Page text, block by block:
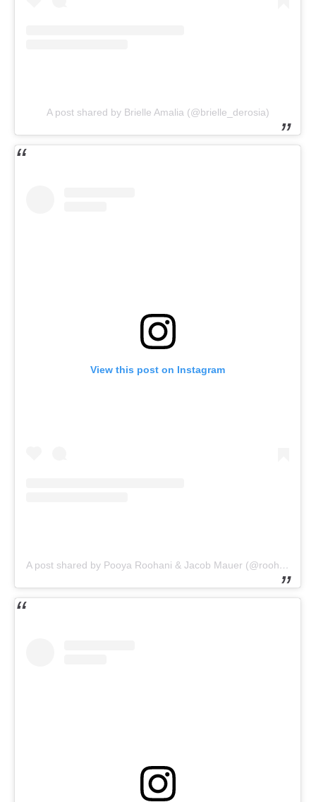
A post shared by Brielle Amalia (@brielle_derosia)
View this post on Instagram
A post shared by Pooya Roohani & Jacob Mauer (@roohani.mauer_realestate)